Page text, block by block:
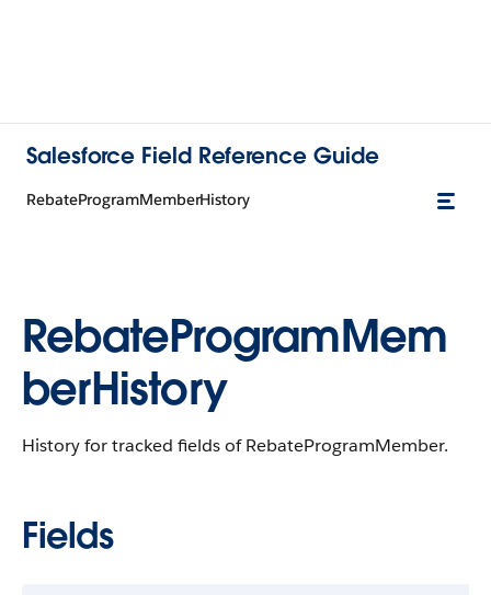
Salesforce Field Reference Guide
RebateProgramMemberHistory
RebateProgramMem
berHistory
History for tracked fields of RebateProgramMember.
Fields